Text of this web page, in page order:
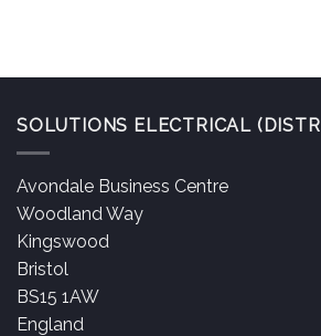
SOLUTIONS ELECTRICAL
Avondale Business Centre
Woodland Way
Kingswood
Bristol
BS15 1AW
England